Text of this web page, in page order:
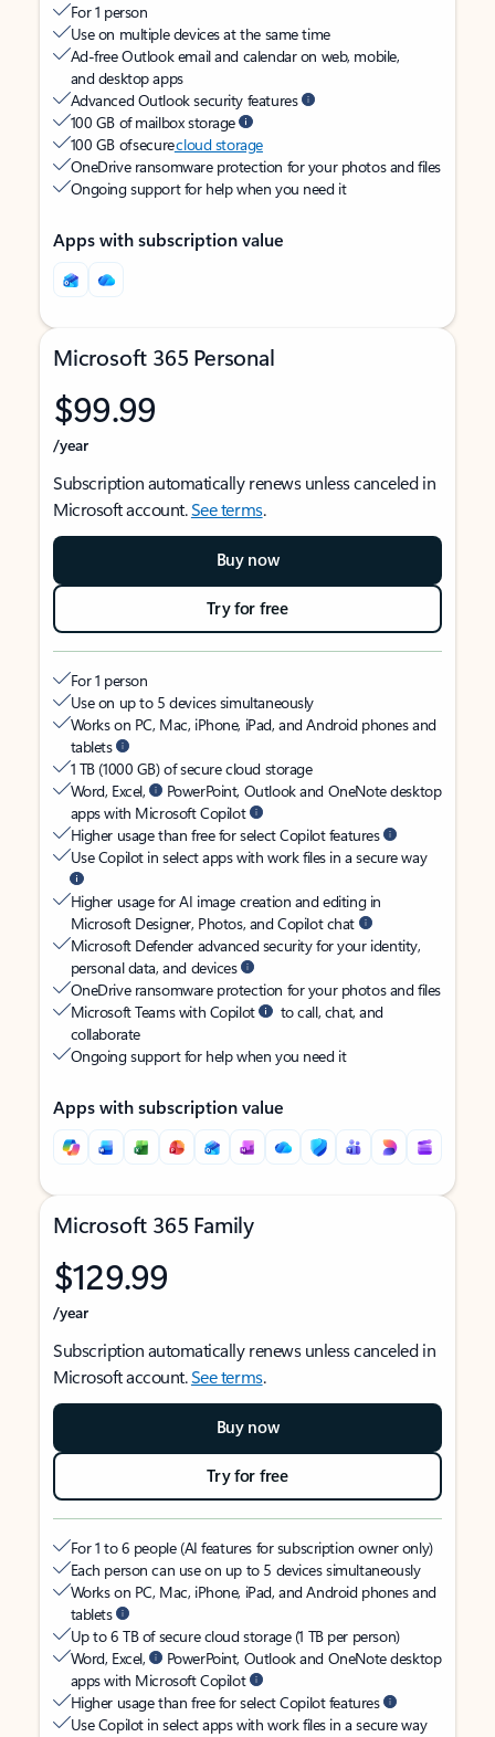
For 1 person
Use on multiple devices at the same time
Ad-free Outlook email and calendar on web, mobile,
and desktop apps
Advanced Outlook security features
100 GB of mailbox storage
100 GB of securecloud storage
OneDrive ransomware protection for your photos and files
Ongoing support for help when you need it
Apps with subscription value
Microsoft 365 Personal
$99.99
/year
Subscription automatically renews unless canceled in
Microsoft account.See terms.
Buy now
Try for free
For 1 person
Use on up to 5 devices simultaneously
Works on PC, Mac, iPhone, iPad, and Android phones and
tablets
1 TB (1000 GB) of secure cloud storage
Word, Excel,
PowerPoint, Outlook and OneNote desktop
apps with Microsoft Copilot
Higher usage than free for select Copilot features
Use Copilot in select apps with work files in a secure way
Higher usage for AI image creation and editing in
Microsoft Designer, Photos, and Copilot chat
Microsoft Defender advanced security for your identity,
personal data, and devices
OneDrive ransomware protection for your photos and files
Microsoft Teams with Copilot
to call, chat, and
collaborate
Ongoing support for help when you need it
Apps with subscription value
Microsoft 365 Family
$129.99
/year
Subscription automatically renews unless canceled in
Microsoft account.See terms.
Buy now
Try for free
For 1 to 6 people (AI features for subscription owner only)
Each person can use on up to 5 devices simultaneously
Works on PC, Mac, iPhone, iPad, and Android phones and
tablets
Up to 6 TB of secure cloud storage (1 TB per person)
Word, Excel,
PowerPoint, Outlook and OneNote desktop
apps with Microsoft Copilot
Higher usage than free for select Copilot features
Use Copilot in select apps with work files in a secure way